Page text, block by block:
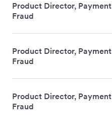
Product Director, Payment
Fraud
Product Director, Payment
Fraud
Product Director, Payment
Fraud